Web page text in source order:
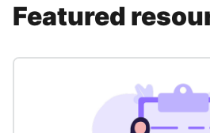
Featured